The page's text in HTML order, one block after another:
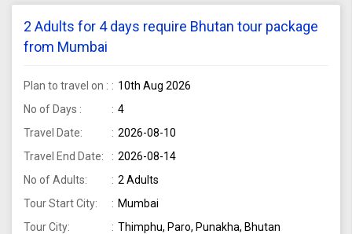
2 Adults for 4 days require Bhutan tour package
from Mumbai
Plan to travel on :
10th Aug 2026
No of Days :
4
Travel Date:
2026-08-10
Travel End Date:
2026-08-14
No of Adults:
2 Adults
Tour Start City:
Mumbai
Tour City:
Thimphu, Paro, Punakha, Bhutan